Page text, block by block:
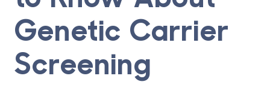
Genetic Carrier
Screening